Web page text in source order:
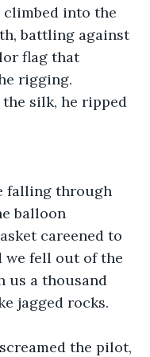
into the
battling against
flag that
rigging.
silk, he ripped
falling through
balloon
careened to
we fell out of the
us a thousand
jagged rocks.
the pilot,